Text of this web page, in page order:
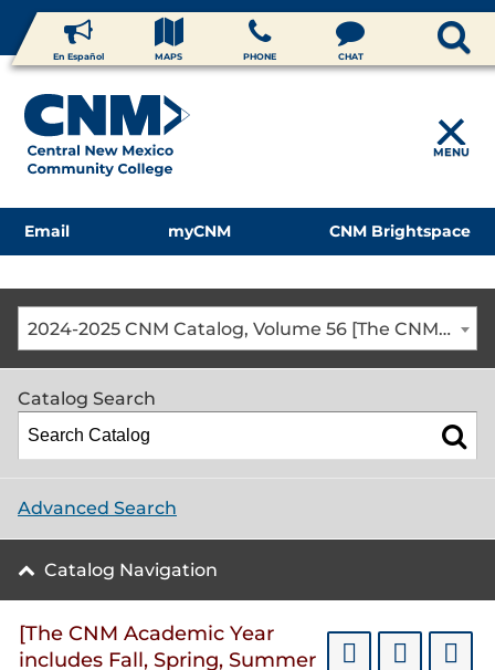
En Español MAPS PHONE CHAT
MENU
Email myCNM CNM Brightspace
2024-2025 CNM Catalog, Volume 56 [The CNM Academic Year includes Fall, Spring, Summer Terms]
Catalog Search
Advanced Search
Catalog Navigation
[The CNM Academic Year
includes Fall, Spring, Summer